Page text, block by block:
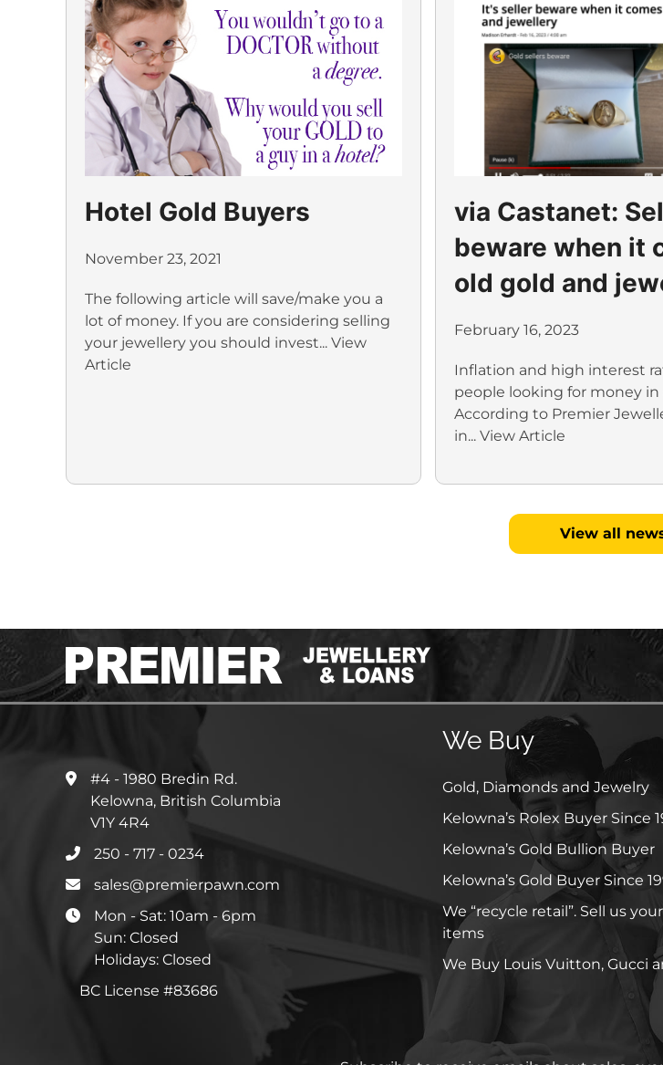
Hotel Gold Buyers
November 23, 2021
The following article will save/make you a
lot of money. If you are considering selling
your jewellery you should invest... View
Article
via Castanet:
beware when it
old gold and
February 16, 2023
Inflation and high interest
people looking for money in
According to Premier
in... View Article
View all
#4 - 1980 Bredin Rd.
Kelowna, British Columbia
V1Y 4R4
250 - 717 - 0234
sales@premierpawn.com
Mon - Sat: 10am - 6pm
Sun: Closed
Holidays: Closed
BC License #83686
We Buy
Gold, Diamonds and Jewelry
Kelowna’s Rolex Buyer Since
Kelowna’s Gold Bullion Buyer
Kelowna’s Gold Buyer Since
We “recycle retail”. Sell us
items
We Buy Louis Vuitton, Gucci